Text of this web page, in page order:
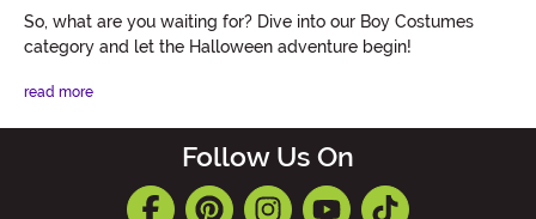
So, what are you waiting for? Dive into our Boy Costumes
category and let the Halloween adventure begin!
read more
Follow Us On